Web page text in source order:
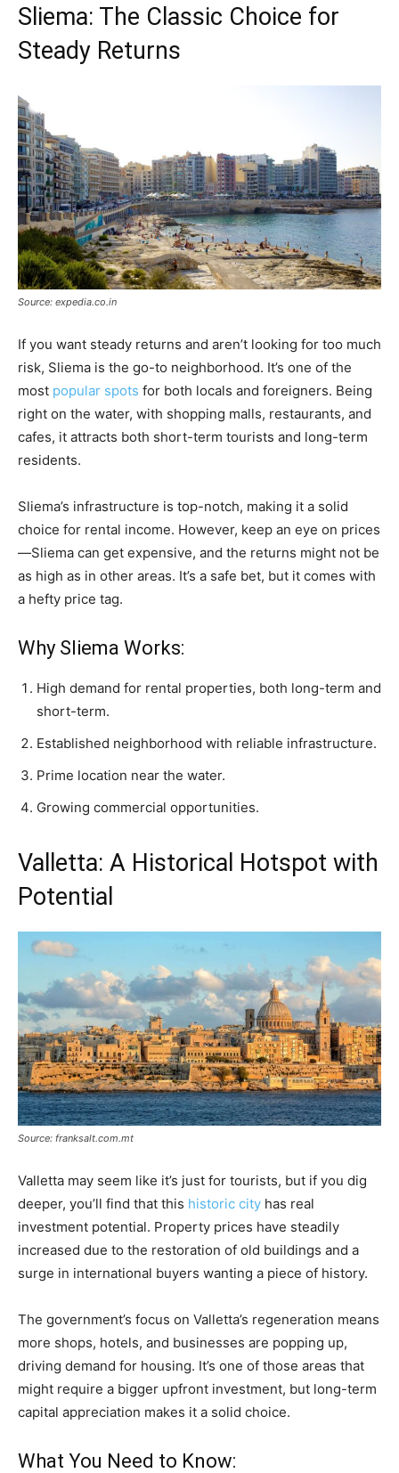
Sliema: The Classic Choice for
Steady Returns
Source: expedia.co.in
If you want steady returns and aren’t looking for too much
risk, Sliema is the go-to neighborhood. It’s one of the
most popular spots for both locals and foreigners. Being
right on the water, with shopping malls, restaurants, and
cafes, it attracts both short-term tourists and long-term
residents.
Sliema’s infrastructure is top-notch, making it a solid
choice for rental income. However, keep an eye on prices
—Sliema can get expensive, and the returns might not be
as high as in other areas. It’s a safe bet, but it comes with
a hefty price tag.
Why Sliema Works:
High demand for rental properties, both long-term and
short-term.
Established neighborhood with reliable infrastructure.
Prime location near the water.
Growing commercial opportunities.
Valletta: A Historical Hotspot with
Potential
Source: franksalt.com.mt
Valletta may seem like it’s just for tourists, but if you dig
deeper, you’ll find that this historic city has real
investment potential. Property prices have steadily
increased due to the restoration of old buildings and a
surge in international buyers wanting a piece of history.
The government’s focus on Valletta’s regeneration means
more shops, hotels, and businesses are popping up,
driving demand for housing. It’s one of those areas that
might require a bigger upfront investment, but long-term
capital appreciation makes it a solid choice.
What You Need to Know: